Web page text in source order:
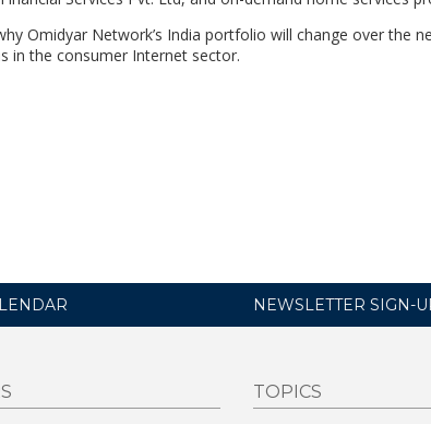
Omidyar Network’s India portfolio will change over the
in the consumer Internet sector.
NEWSLETTER SIGN-
TOPICS